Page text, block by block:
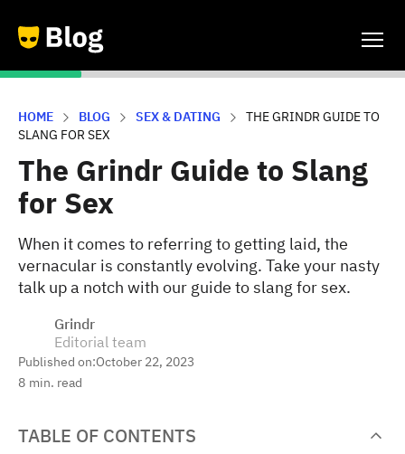
HOME BLOG SEX & DATING
THE GRINDR GUIDE TO
SLANG FOR SEX
The Grindr Guide to Slang
for Sex
When it comes to referring to getting laid, the
vernacular is constantly evolving. Take your nasty
talk up a notch with our guide to slang for sex.
Grindr
Editorial team
Published on:October 22, 2023
8 min. read
TABLE OF CONTENTS